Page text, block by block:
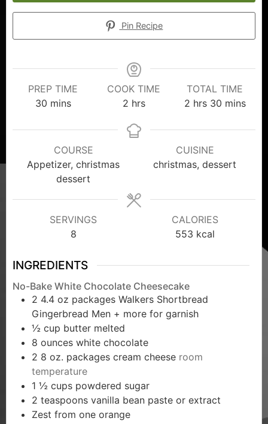
Pin Recipe
PREP TIME
30 mins
COOK TIME
2 hrs
TOTAL TIME
2 hrs 30 mins
COURSE
Appetizer, christmas
dessert
CUISINE
christmas, dessert
SERVINGS
8
CALORIES
553 kcal
INGREDIENTS
No-Bake White Chocolate Cheesecake
2 4.4 oz packages Walkers Shortbread
Gingerbread Men + more for garnish
½ cup butter melted
8 ounces white chocolate
2 8 oz. packages cream cheese room
temperature
1 ½ cups powdered sugar
2 teaspoons vanilla bean paste or extract
Zest from one orange